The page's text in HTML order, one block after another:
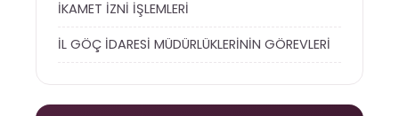
İKAMET İZNİ İŞLEMLERİ
İL GÖÇ İDARESİ MÜDÜRLÜKLERİNİN GÖREVLERİ